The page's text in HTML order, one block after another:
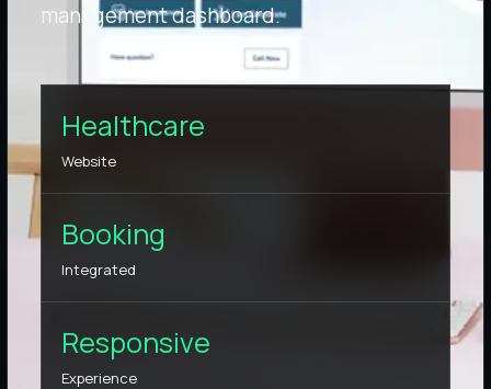
management dashboard.
Healthcare
Website
Booking
Integrated
Responsive
Experience